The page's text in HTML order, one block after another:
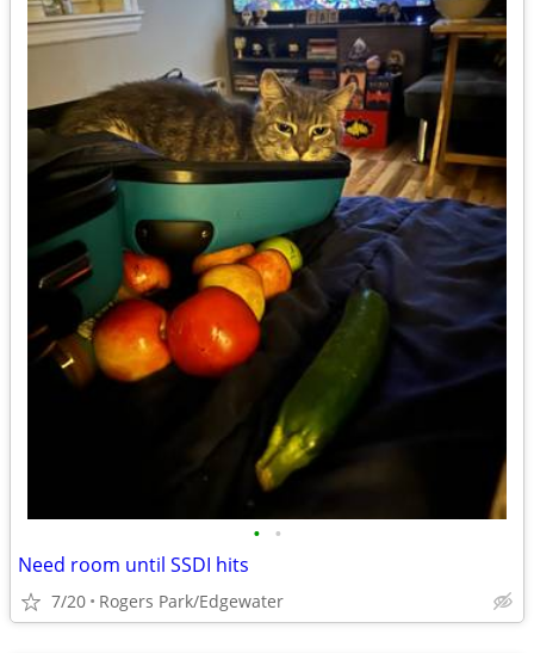
• •
Need room until SSDI hits
7/20 Rogers Park/Edgewater